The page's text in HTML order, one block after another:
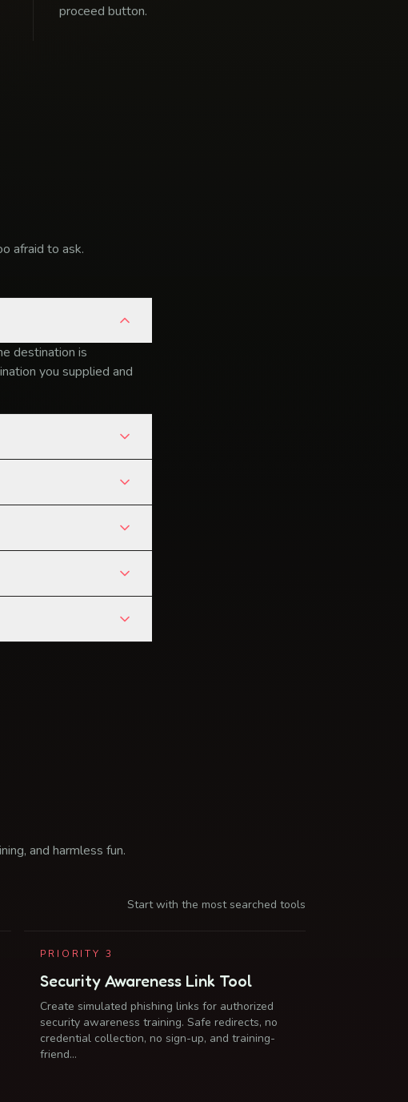
proceed button.
afraid to ask.
destination is
you supplied and
and harmless fun.
Start with the most searched tools
PRIORITY 3
Security Awareness Link Tool
Create simulated phishing links for authorized
security awareness training. Safe redirects, no
credential collection, no sign-up, and training-
friend…